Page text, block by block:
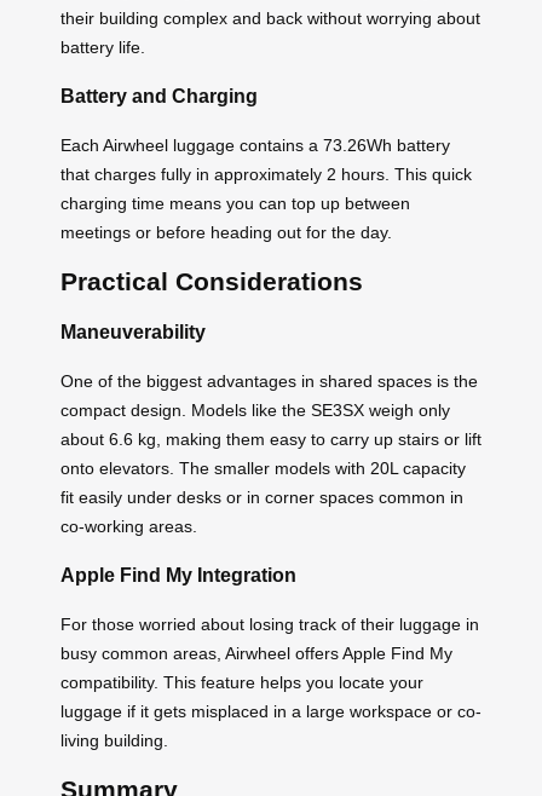
their building complex and back without worrying about
battery life.
Battery and Charging
Each Airwheel luggage contains a 73.26Wh battery
that charges fully in approximately 2 hours. This quick
charging time means you can top up between
meetings or before heading out for the day.
Practical Considerations
Maneuverability
One of the biggest advantages in shared spaces is the
compact design. Models like the SE3SX weigh only
about 6.6 kg, making them easy to carry up stairs or lift
onto elevators. The smaller models with 20L capacity
fit easily under desks or in corner spaces common in
co-working areas.
Apple Find My Integration
For those worried about losing track of their luggage in
busy common areas, Airwheel offers Apple Find My
compatibility. This feature helps you locate your
luggage if it gets misplaced in a large workspace or co-
living building.
Summary